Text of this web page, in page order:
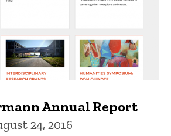
Annual Report
24, 2016